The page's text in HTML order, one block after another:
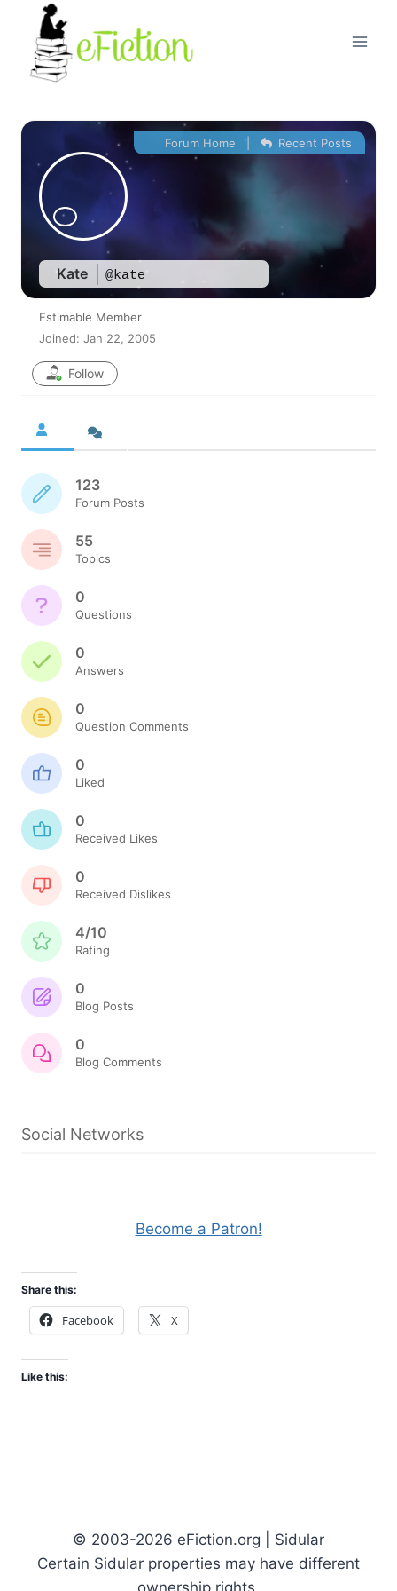
content
Kate @kate
Forum Home Recent Posts
Estimable Member
Joined: Jan 22, 2005
Follow
123
Forum Posts
55
Topics
0
Questions
0
Answers
0
Question Comments
0
Liked
0
Received Likes
0
Received Dislikes
4/10
Rating
0
Blog Posts
0
Blog Comments
Social Networks
Become a Patron!
Share this:
Facebook X
Like this:
© 2003-2026 eFiction.org | Sidular
Certain Sidular properties may have different
ownership rights.